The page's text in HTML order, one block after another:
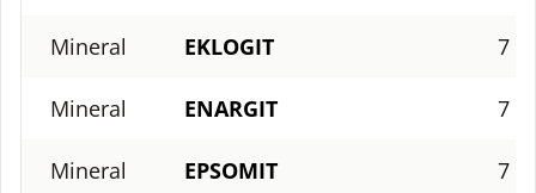
Mineral EKLOGIT 7
Mineral ENARGIT 7
Mineral EPSOMIT 7